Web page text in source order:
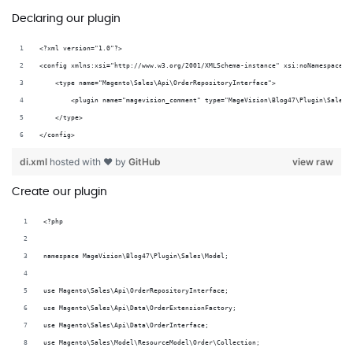
Declaring our plugin
<?xml version="1.0"?>
<config xmlns:xsi="http://www.w3.org/2001/XMLSchema-instance"
    <type name="Magento\Sales\Api\OrderRepositoryInterface">
<plugin name="magevision_comment"
    </type>
</config>
view raw
di.xml hosted with ❤ by GitHub
Create our plugin
<?php
namespace MageVision\Blog47\Plugin\Sales\Model;
use Magento\Sales\Api\OrderRepositoryInterface;
use Magento\Sales\Api\Data\OrderExtensionFactory;
use Magento\Sales\Api\Data\OrderInterface;
use Magento\Sales\Model\ResourceModel\Order\Collection;